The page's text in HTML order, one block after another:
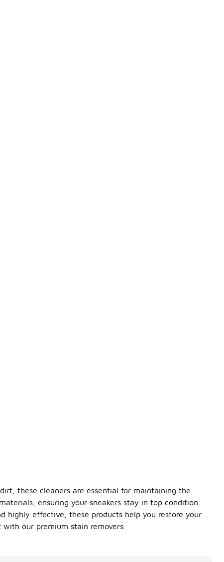
these cleaners are essential for maintaining the
ensuring your sneakers stay in top condition.
highly effective, these products help you restore your
our premium stain removers.